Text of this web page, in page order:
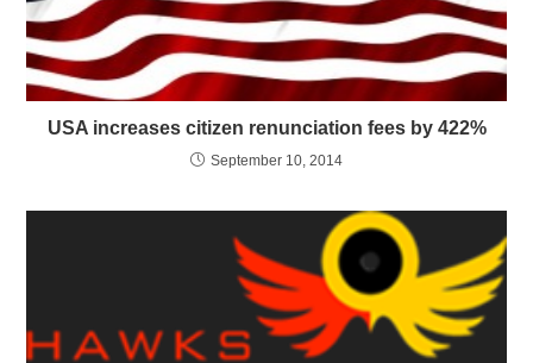
USA increases citizen renunciation fees by 422%
September 10, 2014